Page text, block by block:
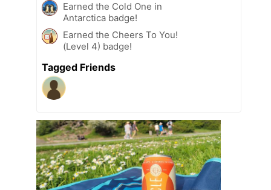
Earned the Cold One in
Antarctica badge!
Earned the Cheers To You!
(Level 4) badge!
Tagged Friends